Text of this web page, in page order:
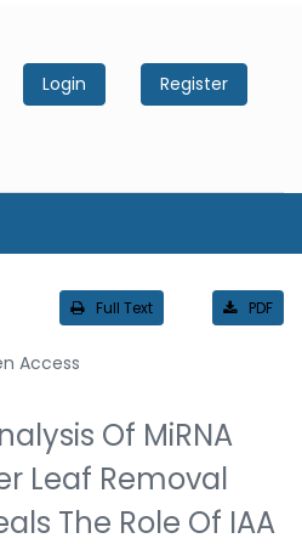
Login Register
Full Text PDF
Access
Of MiRNA
Leaf Removal
The Role Of IAA